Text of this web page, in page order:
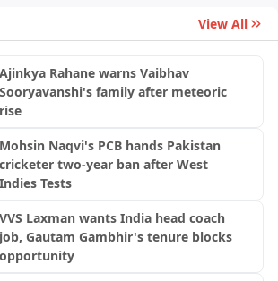
View All
Ajinkya Rahane warns Vaibhav
Sooryavanshi's family after meteoric
rise
Mohsin Naqvi's PCB hands Pakistan
cricketer two-year ban after West
Indies Tests
VVS Laxman wants India head coach
job, Gautam Gambhir's tenure blocks
opportunity